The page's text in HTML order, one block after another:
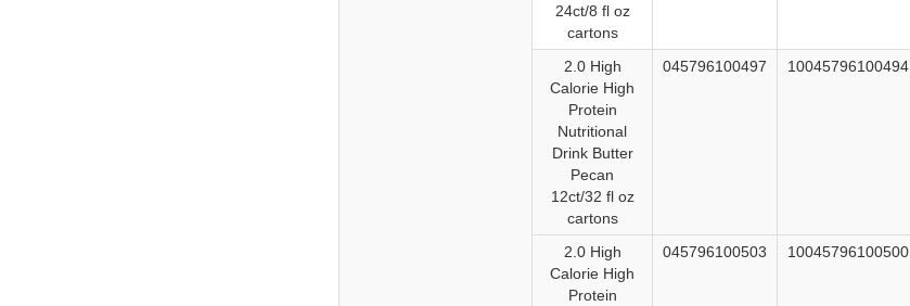
24ct/8 fl oz
cartons
2.0 High
Calorie High
Protein
Nutritional
Drink Butter
Pecan
12ct/32 fl oz
cartons
045796100497 10045796100494
2.0 High
Calorie High
Protein
045796100503 10045796100500